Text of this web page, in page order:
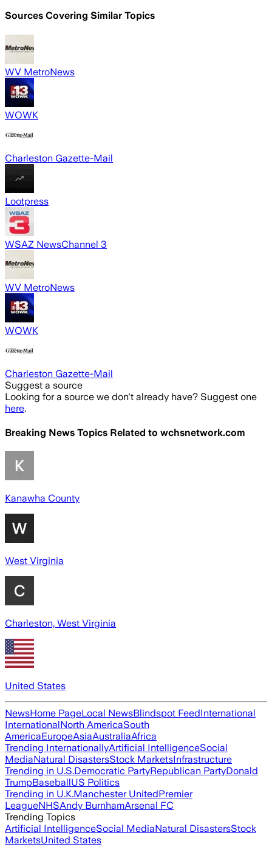
Sources Covering Similar Topics
WV MetroNews
WOWK
Charleston Gazette-Mail
Lootpress
WSAZ NewsChannel 3
WV MetroNews
WOWK
Charleston Gazette-Mail
Suggest a source
Looking for a source we don't already have? Suggest one
here.
Breaking News Topics Related to wchsnetwork.com
Kanawha County
West Virginia
Charleston, West Virginia
United States
NewsHome PageLocal NewsBlindspot FeedInternational
InternationalNorth AmericaSouth
AmericaEuropeAsiaAustraliaAfrica
Trending InternationallyArtificial IntelligenceSocial
MediaNatural DisastersStock MarketsInfrastructure
Trending in U.S.Democratic PartyRepublican PartyDonald
TrumpBaseballUS Politics
Trending in U.K.Manchester UnitedPremier
LeagueNHSAndy BurnhamArsenal FC
Trending Topics
Artificial IntelligenceSocial MediaNatural DisastersStock
MarketsUnited States